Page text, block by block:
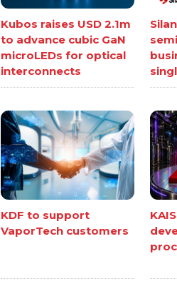
Kubos raises USD 2.1m
to advance cubic GaN
microLEDs for optical
interconnects
KDF to support
VaporTech customers